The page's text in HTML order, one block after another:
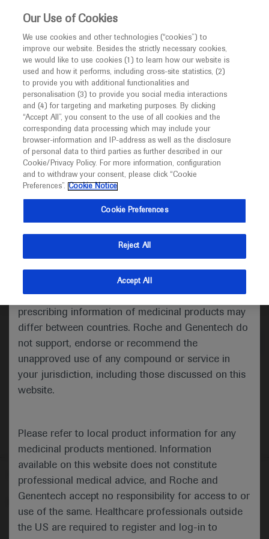
This website is intended only for healthcare
MED ICALLY
I am a healthcare professional
Notice
Welcome toMEDICALLY. This website is a non-
promotional international resource intended to
facilitate transparent scientific exchange regarding
developments in medical research and disease
management. It is intended for healthcare
(UK) and Australia. The content on this website
may include scientific information about
indications and services that are not approved or
valid in your jurisdiction. Registration status and
prescribing information of medicinal products may
differ between countries. Roche and Genentech do
not support, endorse or recommend the
unapproved use of any compound or service in
your jurisdiction, including those discussed on this
website.
Please refer to local product information for any
medicinal products mentioned. Information
available on this website does not constitute
professional medical advice, and Roche and
Genentech accept no responsibility for access to or
use of the same. Healthcare professionals outside
the US are required to register and log-in to
Roche and Genentech
at
ASH 2020
December 05 - December 08
hematology.org
Medical Materials Agenda Highlights
Follow us here
© 2025 F. Hoffmann-La Roche Ltd - M-XX-00001412
About MEDICALLY Legal Statement
Privacy Policy
Our Use of Cookies
We use cookies and other technologies (“cookies”) to
improve our website. Besides the strictly necessary cookies,
we would like to use cookies (1) to learn how our website is
used and how it performs, including cross-site statistics, (2)
to provide you with additional functionalities and
personalisation (3) to provide you social media interactions
and (4) for targeting and marketing purposes. By clicking
“Accept All”, you consent to the use of all cookies and the
corresponding data processing which may include your
browser-information and IP-address as well as the disclosure
of personal data to third parties as further described in our
Cookie/Privacy Policy. For more information, configuration
and to withdraw your consent, please click “Cookie
Preferences”. Cookie Notice
Cookie Preferences
Reject All
Accept All